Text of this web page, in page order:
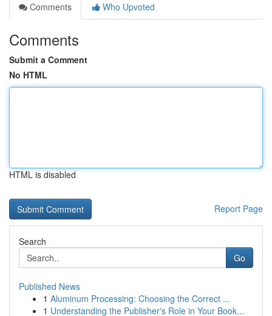
Comments
Who Upvoted
Comments
Submit a Comment
No HTML
HTML is disabled
Report Page
Search
Go
Published News
1 Aluminum Processing: Choosing the Correct ...
1 Understanding the Publisher's Role in Your Book...